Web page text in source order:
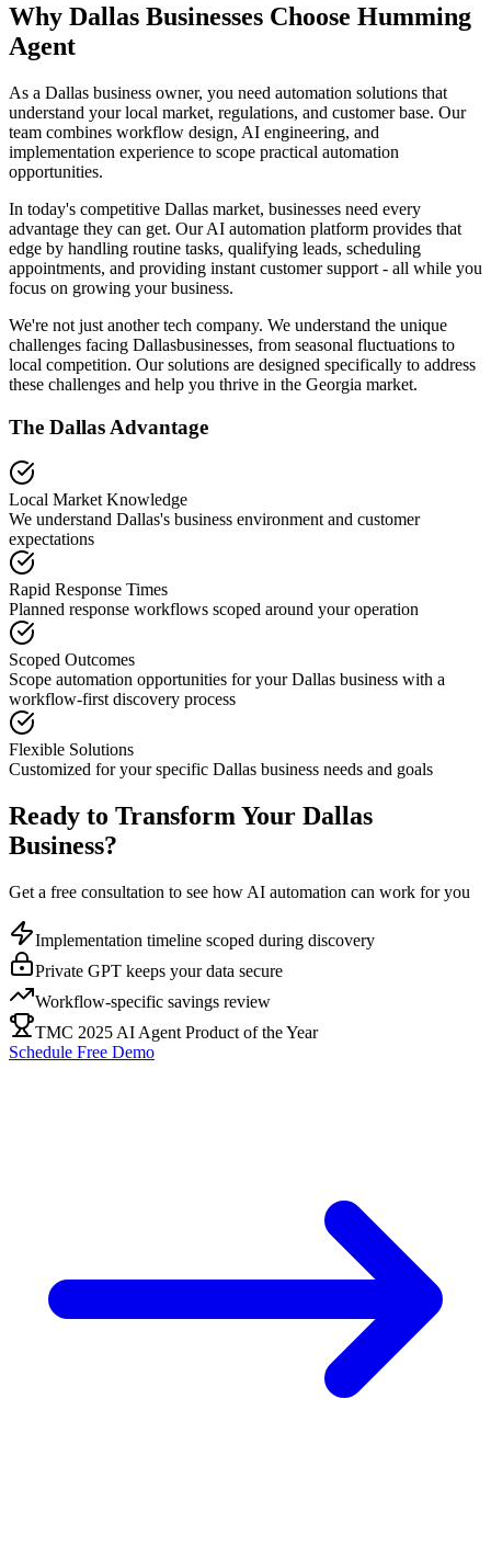
Why Dallas Businesses Choose Humming
Agent
As a Dallas business owner, you need automation solutions that
understand your local market, regulations, and customer base. Our
team combines workflow design, AI engineering, and
implementation experience to scope practical automation
opportunities.
In today's competitive Dallas market, businesses need every
advantage they can get. Our AI automation platform provides that
edge by handling routine tasks, qualifying leads, scheduling
appointments, and providing instant customer support - all while you
focus on growing your business.
We're not just another tech company. We understand the unique
challenges facing Dallasbusinesses, from seasonal fluctuations to
local competition. Our solutions are designed specifically to address
these challenges and help you thrive in the Georgia market.
The Dallas Advantage
Local Market Knowledge
We understand Dallas's business environment and customer
expectations
Rapid Response Times
Planned response workflows scoped around your operation
Scoped Outcomes
Scope automation opportunities for yourDallas business with a
workflow-first discovery process
Flexible Solutions
Customized for your specific Dallas business needs and goals
Ready to Transform Your Dallas
Business?
Get a free consultation to see how AI automation can work for you
Implementation timeline scoped during discovery
Private GPT keeps your data secure
Workflow-specific savings review
TMC 2025 AI Agent Product of the Year
Schedule Free Demo